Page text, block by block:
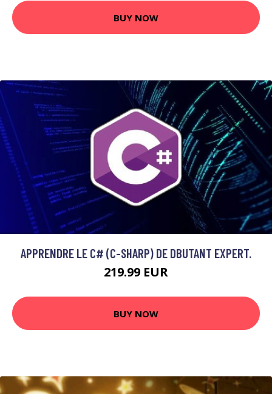
BUY NOW
APPRENDRE LE C# (C-SHARP) DE DBUTANT EXPERT.
219.99 EUR
BUY NOW